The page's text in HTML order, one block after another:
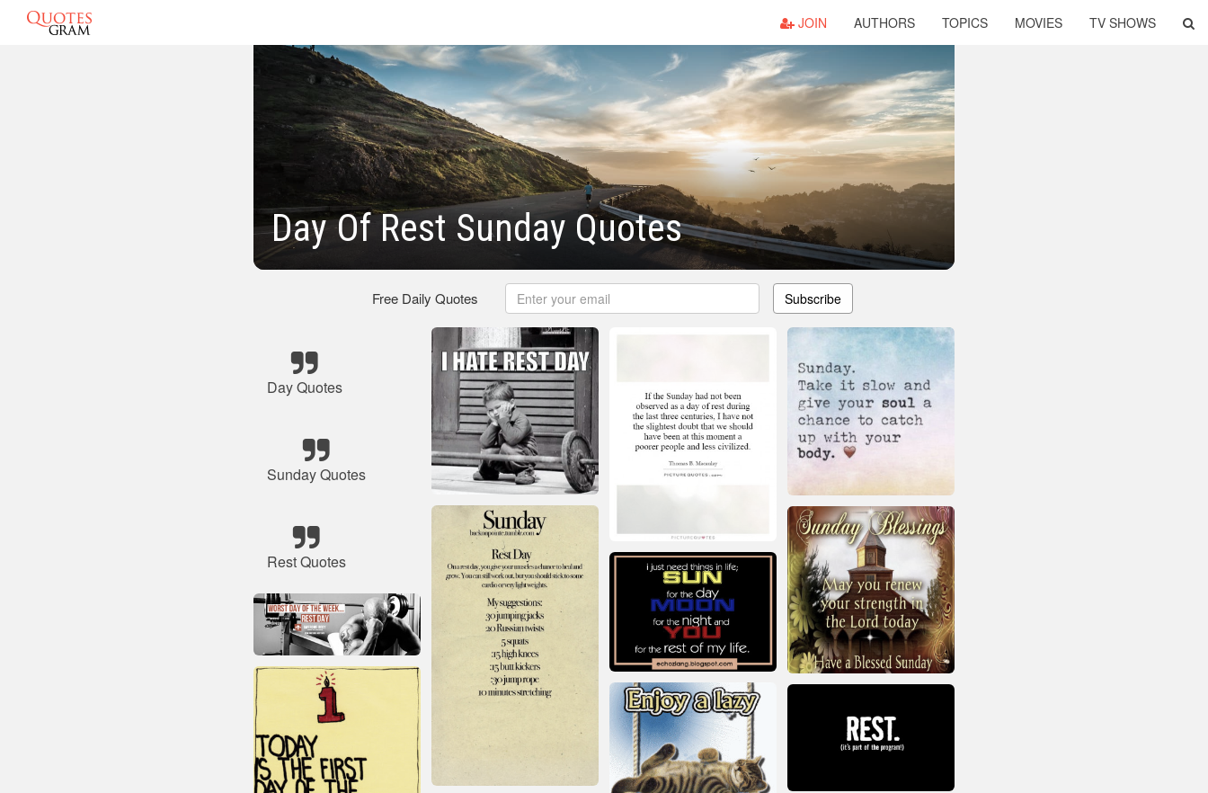
JOIN AUTHORS TOPICS MOVIES TV SHOWS
Day Of Rest Sunday Quotes
Free Daily Quotes Subscribe
Day Quotes
Sunday Quotes
Rest Quotes